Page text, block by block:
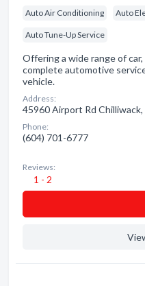
Auto Air Conditioning Auto
Auto Tune-Up Service
Offering a wide range of
complete automotive
vehicle.
Address:
45960 Airport Rd Chilliwack,
Phone:
(604) 701-6777
Reviews:
1 - 2